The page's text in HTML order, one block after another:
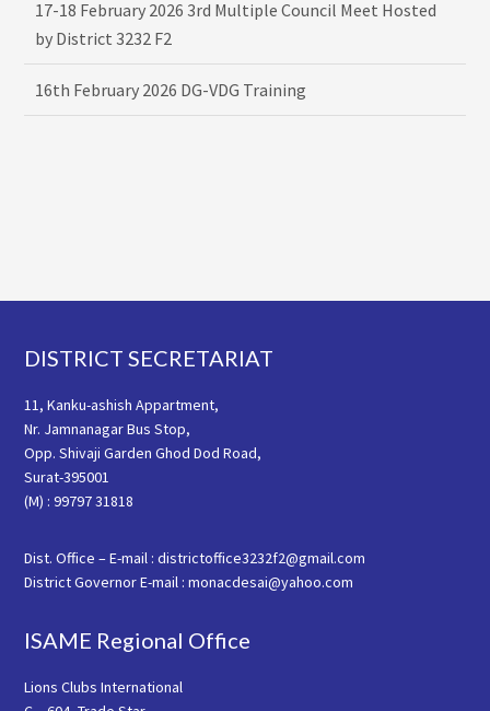
17-18 February 2026 3rd Multiple Council Meet Hosted
by District 3232 F2
16th February 2026 DG-VDG Training
Footer
DISTRICT SECRETARIAT
11, Kanku-ashish Appartment,
Nr. Jamnanagar Bus Stop,
Opp. Shivaji Garden Ghod Dod Road,
Surat-395001
(M) : 99797 31818
Dist. Office – E-mail : districtoffice3232f2@gmail.com
District Governor E-mail : monacdesai@yahoo.com
ISAME Regional Office
Lions Clubs International